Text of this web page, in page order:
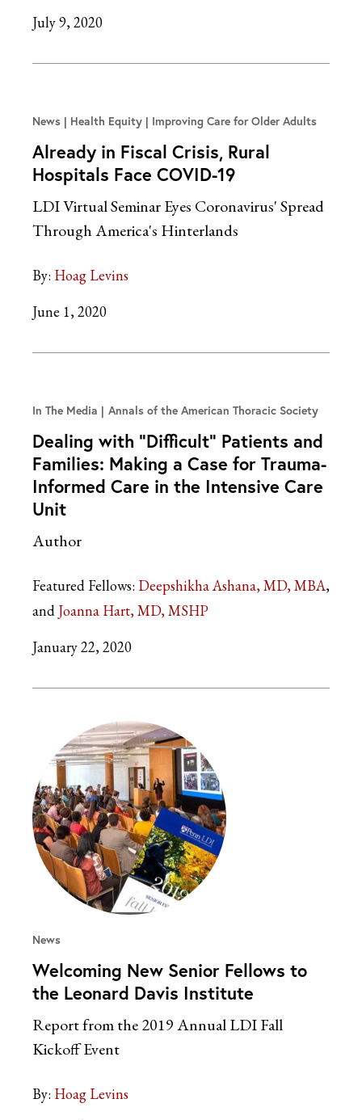
July 9, 2020
News Health Equity | Improving Care for Older Adults
Already in Fiscal Crisis, Rural
Hospitals Face COVID-19
LDI Virtual Seminar Eyes Coronavirus' Spread
Through America's Hinterlands
By: Hoag Levins
June 1, 2020
In The Media Annals of the American Thoracic Society
Dealing with “Difficult” Patients and
Families: Making a Case for Trauma-
Informed Care in the Intensive Care
Unit
Author
Featured Fellows: Deepshikha Ashana, MD, MBA
Joanna Hart, MD, MSHP
January 22, 2020
News
Welcoming New Senior Fellows to
the Leonard Davis Institute
Report from the 2019 Annual LDI Fall
Kickoff Event
By: Hoag Levins